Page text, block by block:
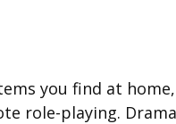
you find at
role-playing.